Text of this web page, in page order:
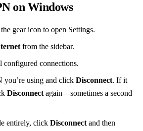
on Windows
gear icon to open Settings.
from the sidebar.
configured connections.
you’re using and click Disconnect. If it
Disconnect again—sometimes a second
entirely, click Disconnect and then